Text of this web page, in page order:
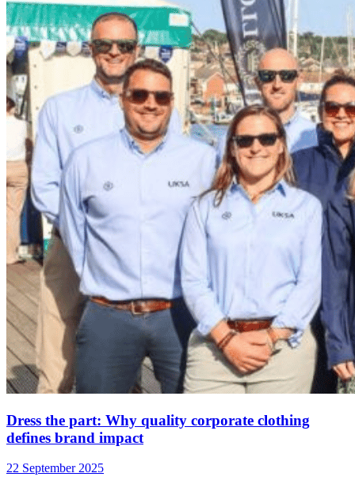
Dress the part: Why quality corporate clothing
defines brand impact
22 September 2025